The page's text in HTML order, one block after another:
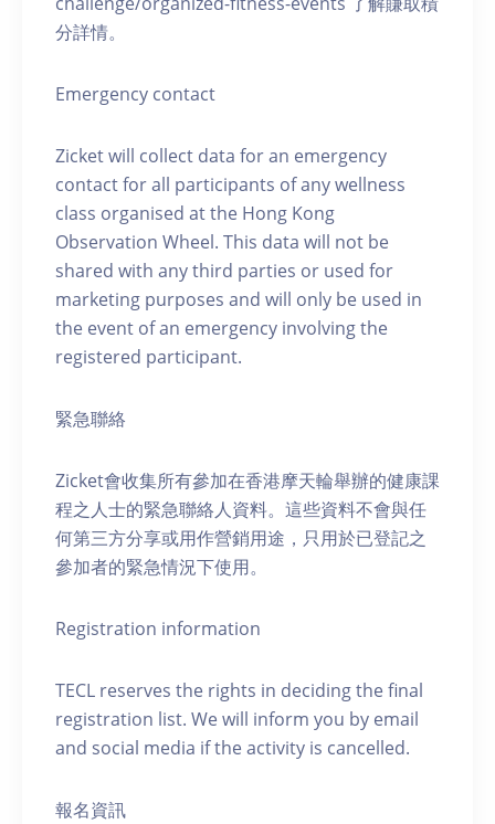
分詳情。
Emergency contact
Zicket will collect data for an emergency
contact for all participants of any wellness
class organised at the Hong Kong
Observation Wheel. This data will not be
shared with any third parties or used for
marketing purposes and will only be used in
the event of an emergency involving the
registered participant.
緊急聯絡
Zicket會收集所有參加在香港摩天輪舉辦的健康課
程之人士的緊急聯絡人資料。這些資料不會與任
何第三方分享或用作營銷用途，只用於已登記之
參加者的緊急情況下使用。
Registration information
TECL reserves the rights in deciding the final
registration list. We will inform you by email
and social media if the activity is cancelled.
報名資訊